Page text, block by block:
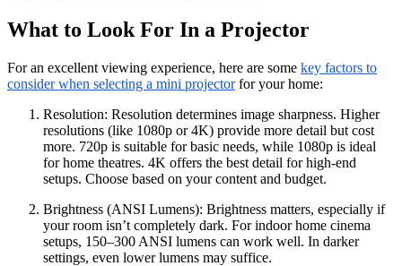
What to Look For In a Projector
For an excellent viewing experience, here are some key factors to
consider when selecting a mini projectorfor your home:
Resolution: Resolution determines image sharpness. Higher
resolutions (like 1080p or 4K) provide more detail but cost
more. 720p is suitable for basic needs, while 1080p is ideal
for home theatres. 4K offers the best detail for high-end
setups. Choose based on your content and budget.
Brightness (ANSI Lumens): Brightness matters, especially if
your room isn’t completely dark. For indoor home cinema
setups, 150–300 ANSI lumens can work well. In darker
settings, even lower lumens may suffice.